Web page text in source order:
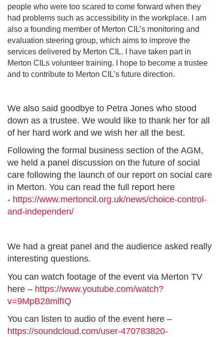
people who were too scared to come forward when they
had problems such as accessibility in the workplace. I am
also a founding member of Merton CIL’s monitoring and
evaluation steering group, which aims to improve the
services delivered by Merton CIL. I have taken part in
Merton CILs volunteer training. I hope to become a trustee
and to contribute to Merton CIL’s future direction.
We also said goodbye to Petra Jones who stood
down as a trustee. We would like to thank her for all
of her hard work and we wish her all the best.
Following the formal business section of the AGM,
we held a panel discussion on the future of social
care following the launch of our report on social care
in Merton. You can read the full report here
- https://www.mertoncil.org.uk/news/choice-control-
and-independen/
We had a great panel and the audience asked really
interesting questions.
You can watch footage of the event via Merton TV
here – https://www.youtube.com/watch?
v=9MpB28mlfIQ
You can listen to audio of the event here –
https://soundcloud.com/user-470783820-